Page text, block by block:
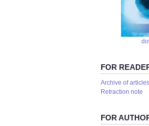
FOR
Аrchive of articles
Retraction note
FOR